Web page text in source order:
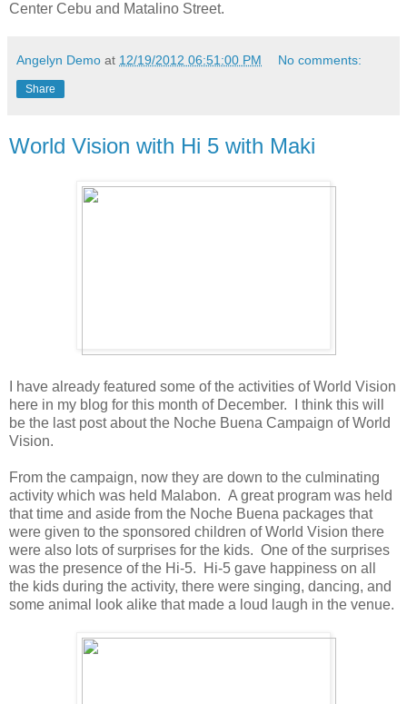
Center Cebu and Matalino Street.
Angelyn Demo at 12/19/2012 06:51:00 PM No comments:
Share
World Vision with Hi 5 with Maki
I have already featured some of the activities of World Vision
here in my blog for this month of December. I think this will
be the last post about the Noche Buena Campaign of World
Vision.
From the campaign, now they are down to the culminating
activity which was held Malabon. A great program was held
that time and aside from the Noche Buena packages that
were given to the sponsored children of World Vision there
were also lots of surprises for the kids. One of the surprises
was the presence of the Hi-5. Hi-5 gave happiness on all
the kids during the activity, there were singing, dancing, and
some animal look alike that made a loud laugh in the venue.